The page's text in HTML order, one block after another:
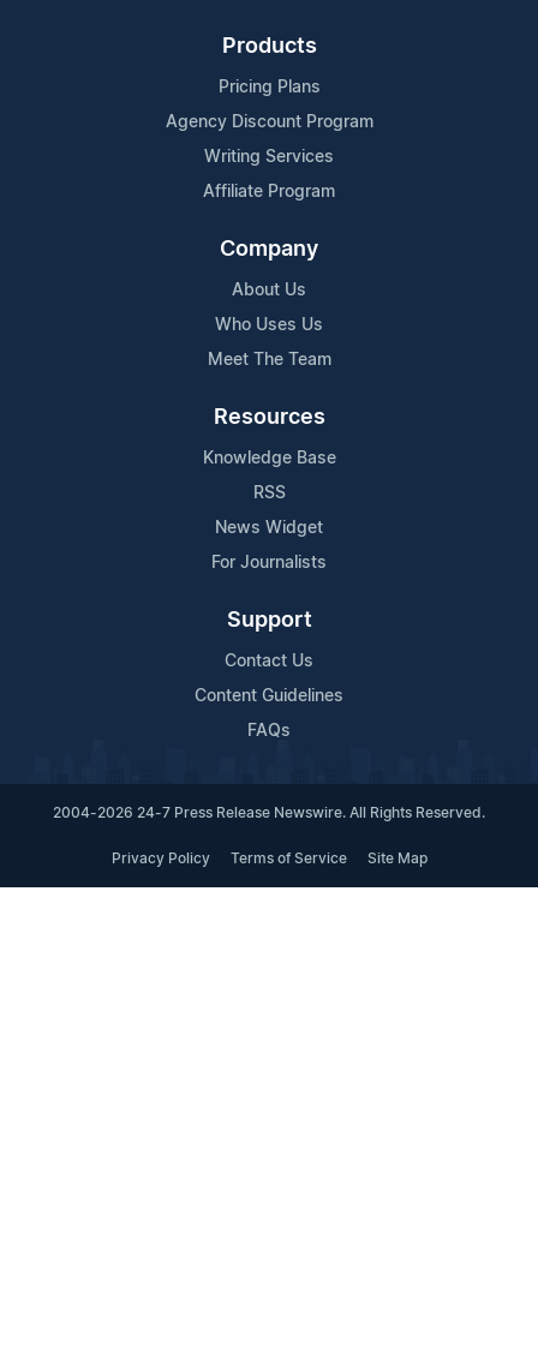
Products
Pricing Plans
Agency Discount Program
Writing Services
Affiliate Program
Company
About Us
Who Uses Us
Meet The Team
Resources
Knowledge Base
RSS
News Widget
For Journalists
Support
Contact Us
Content Guidelines
FAQs
2004-2026 24-7 Press Release Newswire. All Rights Reserved.
Privacy Policy Terms of Service Site Map